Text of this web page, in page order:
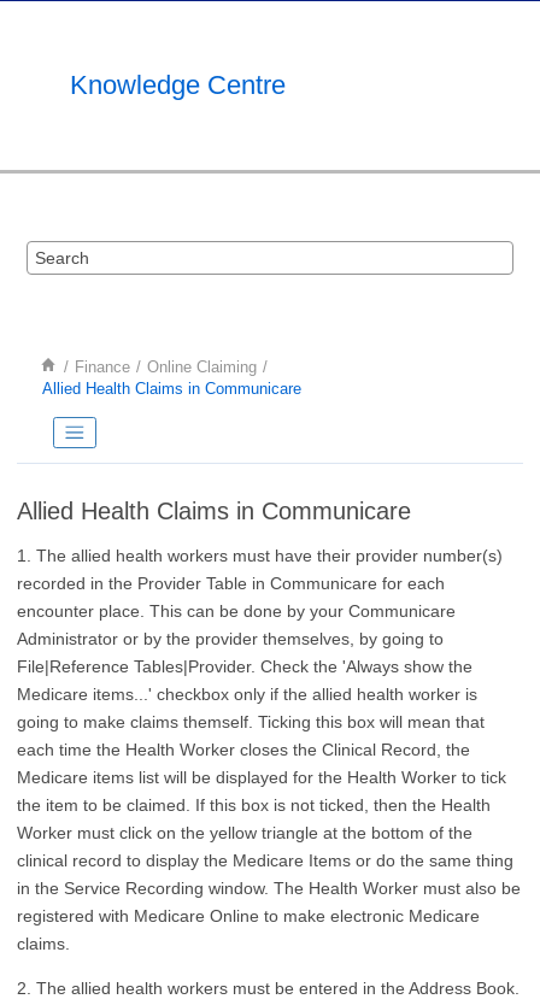
Knowledge Centre
Finance
Online Claiming
Allied Health Claims in Communicare
Allied Health Claims in Communicare
1. The allied health workers must have their provider number(s)
recorded in the Provider Table in Communicare for each
encounter place. This can be done by your Communicare
Administrator or by the provider themselves, by going to
File|Reference Tables|Provider. Check the 'Always show the
Medicare items...' checkbox only if the allied health worker is
going to make claims themself. Ticking this box will mean that
each time the Health Worker closes the Clinical Record, the
Medicare items list will be displayed for the Health Worker to tick
the item to be claimed. If this box is not ticked, then the Health
Worker must click on the yellow triangle at the bottom of the
clinical record to display the Medicare Items or do the same thing
in the Service Recording window. The Health Worker must also be
registered with Medicare Online to make electronic Medicare
claims.
2. The allied health workers must be entered in the Address Book.